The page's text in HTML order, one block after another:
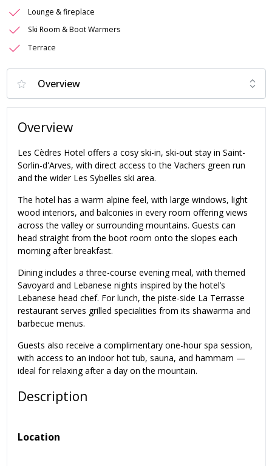
Lounge & fireplace
Ski Room & Boot Warmers
Terrace
Overview
Les Cèdres Hotel offers a cosy ski-in, ski-out stay in Saint-
Sorlin-d'Arves, with direct access to the Vachers green run
and the wider Les Sybelles ski area.
The hotel has a warm alpine feel, with large windows, light
wood interiors, and balconies in every room offering views
across the valley or surrounding mountains. Guests can
head straight from the boot room onto the slopes each
morning after breakfast.
Dining includes a three-course evening meal, with themed
Savoyard and Lebanese nights inspired by the hotel’s
Lebanese head chef. For lunch, the piste-side La Terrasse
restaurant serves grilled specialities from its shawarma and
barbecue menus.
Guests also receive a complimentary one-hour spa session,
with access to an indoor hot tub, sauna, and hammam —
ideal for relaxing after a day on the mountain.
Description
Location